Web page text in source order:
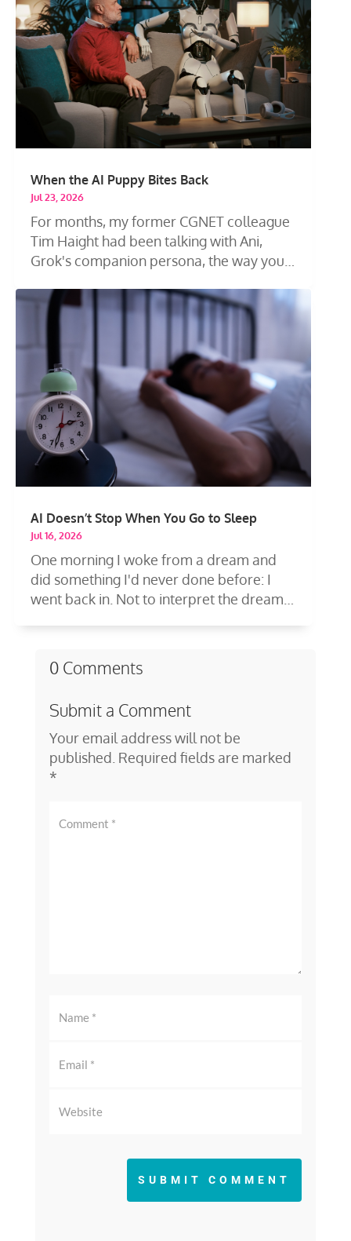
When the AI Puppy Bites Back
Jul 23, 2026
For months, my former CGNET colleague
Tim Haight had been talking with Ani,
Grok's companion persona, the way you
AI Doesn’t Stop When You Go to Sleep
Jul 16, 2026
One morning I woke from a dream and
did something I'd never done before: I
went back in. Not to interpret the dream
0 Comments
Submit a Comment
Your email address will not be
published. Required fields are marked
*
SUBMIT COMMENT